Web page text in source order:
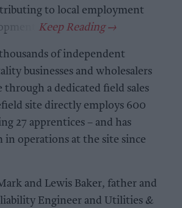
to local employment
of independent
businesses and wholesalers
through a dedicated field sales
site directly employs 600
27 apprentices – and has
in operations at the site since
and Lewis Baker, father and
Engineer and Utilities &